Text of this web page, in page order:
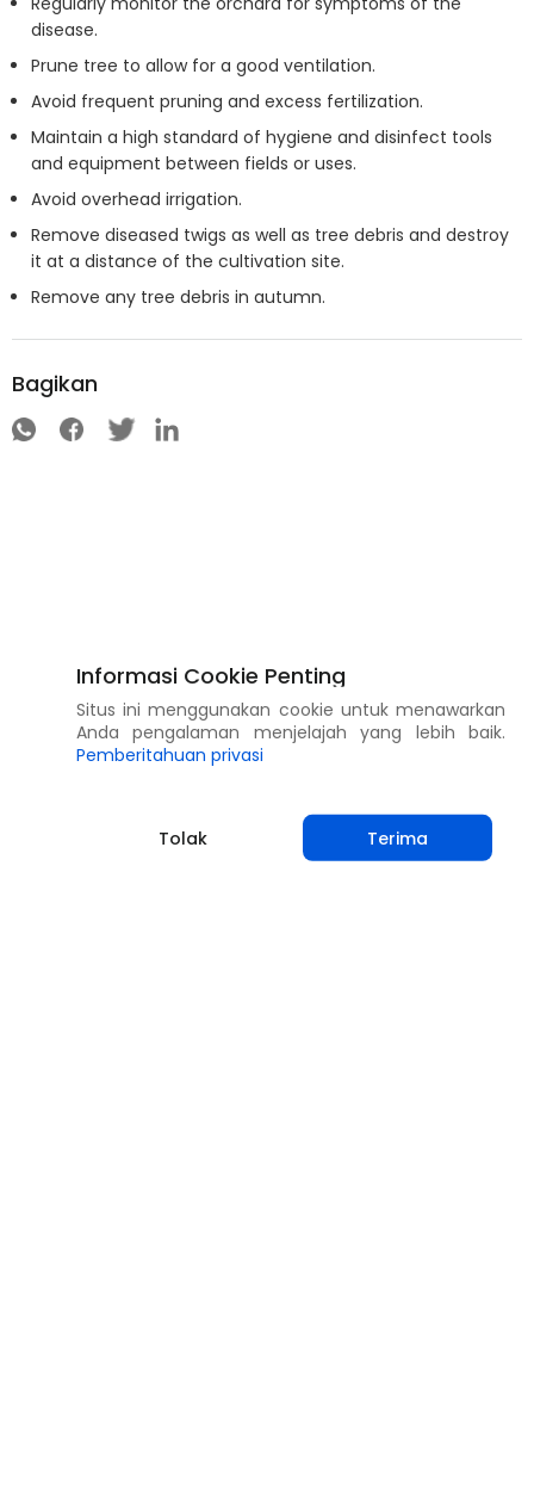
disease.
Prune tree to allow for a good ventilation.
Avoid frequent pruning and excess fertilization.
Maintain a high standard of hygiene and disinfect tools
and equipment between fields or uses.
Avoid overhead irrigation.
Remove diseased twigs as well as tree debris and destroy
it at a distance of the cultivation site.
Remove any tree debris in autumn.
Bagikan
Informasi Cookie Penting
Situs ini menggunakan cookie untuk menawarkan
Anda pengalaman menjelajah yang lebih baik.
Pemberitahuan privasi
Tolak Terima